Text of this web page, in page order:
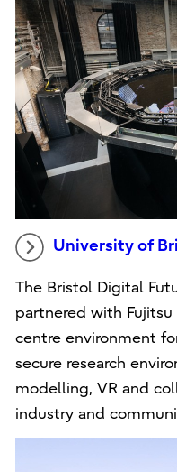
University of
The Bristol Digital
partnered with
centre environment
secure research
modelling, VR and
industry and